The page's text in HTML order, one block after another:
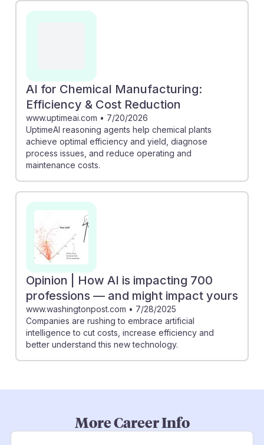
AI for Chemical Manufacturing:
Efficiency & Cost Reduction
www.uptimeai.com • 7/20/2026
UptimeAI reasoning agents help chemical plants
achieve optimal efficiency and yield, diagnose
process issues, and reduce operating and
maintenance costs.
Opinion | How AI is impacting 700
professions — and might impact yours
www.washingtonpost.com • 7/28/2025
Companies are rushing to embrace artificial
intelligence to cut costs, increase efficiency and
better understand this new technology.
More Career Info